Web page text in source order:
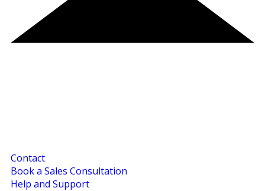
Contact
Book a Sales Consultation
Help and Support